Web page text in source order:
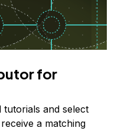
for
tutorials and select
a matching